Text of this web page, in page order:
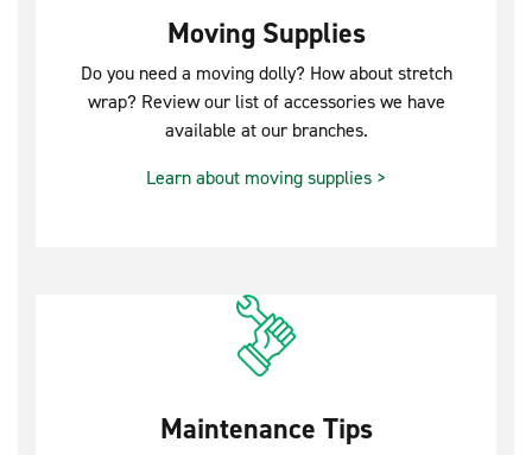
Moving Supplies
Do you need a moving dolly? How about stretch
wrap? Review our list of accessories we have
available at our branches.
Learn about moving supplies >
Maintenance Tips